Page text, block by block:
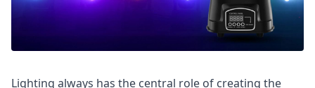
Lighting always has the central role of creating the